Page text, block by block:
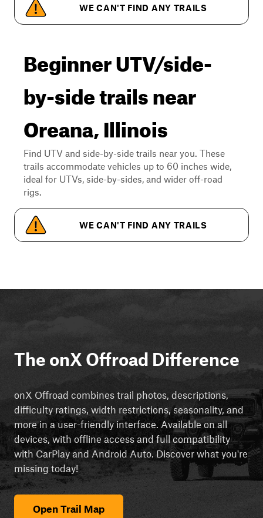
WE CAN'T FIND ANY TRAILS
Beginner UTV/side-
by-side trails near
Oreana, Illinois
Find UTV and side-by-side trails near you. These
trails accommodate vehicles up to 60 inches wide,
ideal for UTVs, side-by-sides, and wider off-road
rigs.
WE CAN'T FIND ANY TRAILS
The onX Offroad Difference
onX Offroad combines trail photos, descriptions,
difficulty ratings, width restrictions, seasonality, and
more in a user-friendly interface. Available on all
devices, with offline access and full compatibility
with CarPlay and Android Auto. Discover what you're
missing today!
Open Trail Map